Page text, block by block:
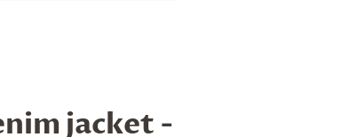
jacket -